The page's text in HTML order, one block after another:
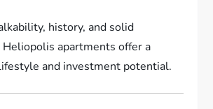
history, and solid
apartments offer a
and investment potential.